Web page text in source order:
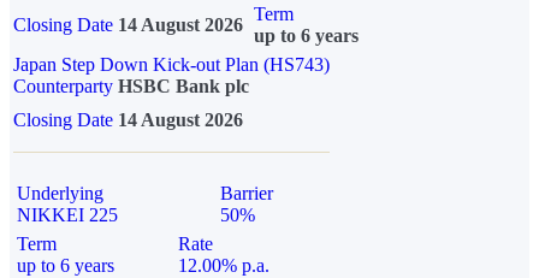
Closing Date 14 August 2026
Term
up to 6 years
Japan Step Down Kick-out Plan (HS743)
Counterparty HSBC Bank plc
Closing Date 14 August 2026
Underlying
NIKKEI 225
Barrier
50%
Term
up to 6 years
Rate
12.00% p.a.